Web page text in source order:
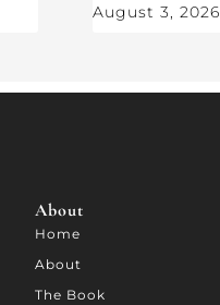
August 3, 2026
About
Home
About
The Book